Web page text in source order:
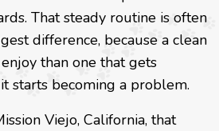
That steady routine is often
difference, because a clean
than one that gets
starts becoming a problem.
Viejo, California, that